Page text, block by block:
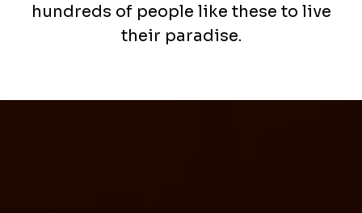
hundreds of people like these to live
their paradise.